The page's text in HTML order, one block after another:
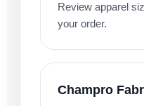
Review apparel
your order.
Champro